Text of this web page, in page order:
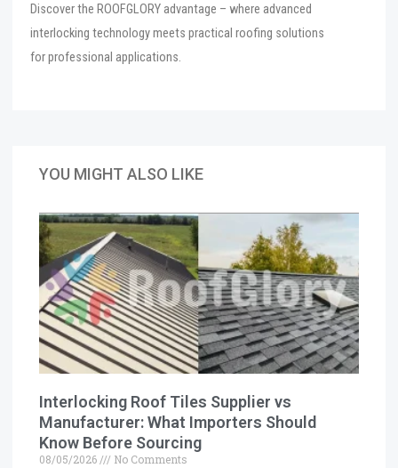
Discover the ROOFGLORY advantage – where advanced
interlocking technology meets practical roofing solutions
for professional applications.
YOU MIGHT ALSO LIKE
Interlocking Roof Tiles Supplier vs
Manufacturer: What Importers Should
Know Before Sourcing
08/05/2026
No Comments